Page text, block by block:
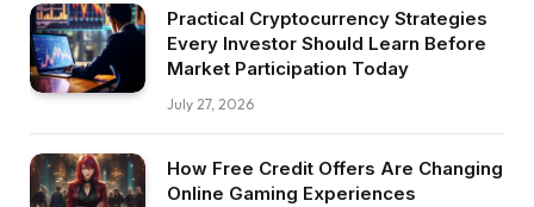
Practical Cryptocurrency Strategies
Every Investor Should Learn Before
Market Participation Today
July 27, 2026
How Free Credit Offers Are Changing
Online Gaming Experiences